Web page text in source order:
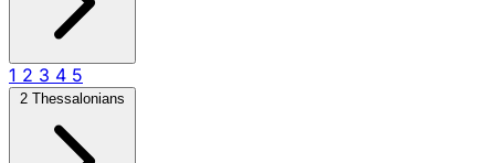
1 2 3 4 5
2 Thessalonians